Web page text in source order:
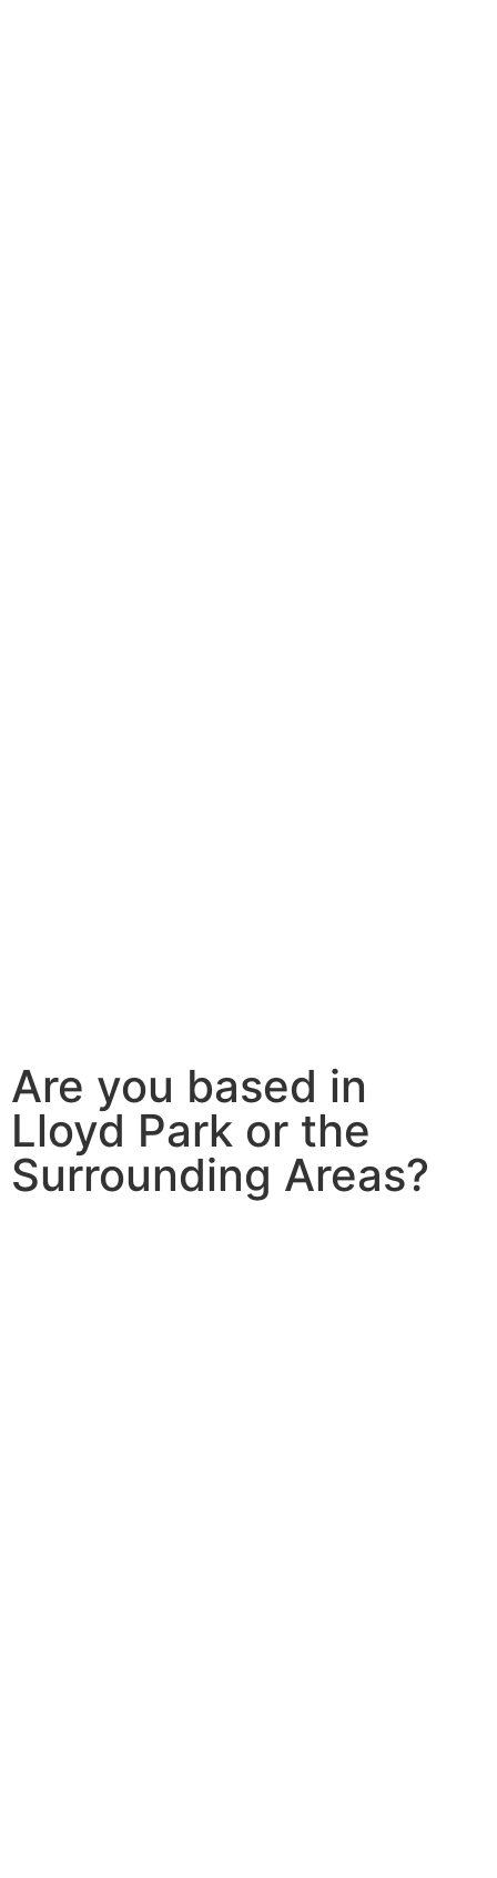
Are you based in
Lloyd Park or the
Surrounding Areas?